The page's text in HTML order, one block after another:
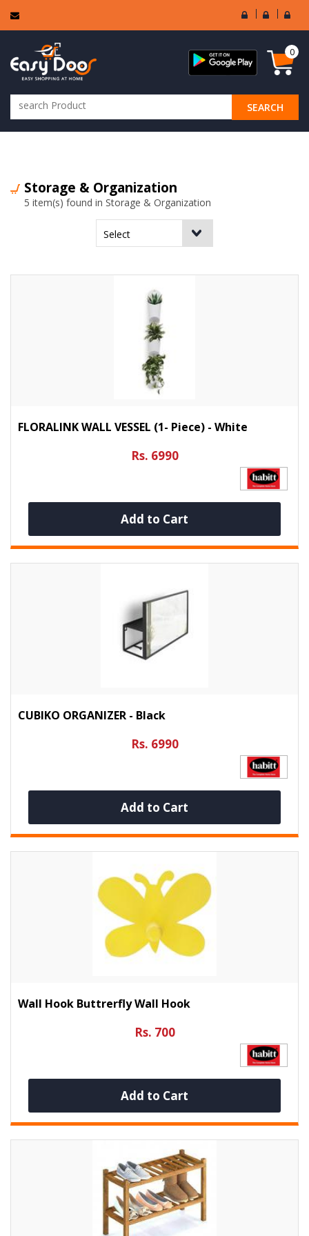
User
Login
Seller
Login
SEARCH
0
Storage & Organization
5 item(s) found in Storage & Organization
FLORALINK WALL VESSEL (1- Piece) - White
Rs. 6990
Add to Cart
CUBIKO ORGANIZER - Black
Rs. 6990
Add to Cart
Wall Hook Buttrerfly Wall Hook
Rs. 700
Add to Cart